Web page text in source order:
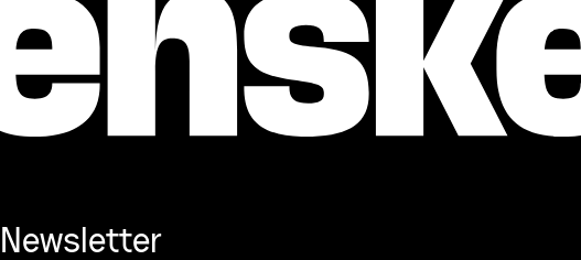
Newsletter